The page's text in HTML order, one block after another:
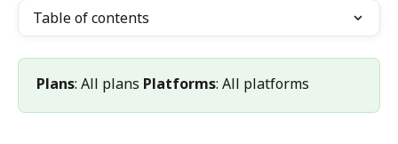
Table of contents
Plans: All plans Platforms: All platforms